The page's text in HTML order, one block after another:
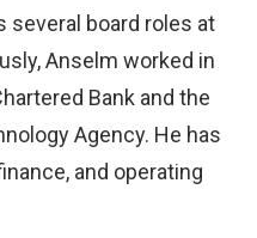
several board roles at
Anselm worked in
Bank and the
Agency. He has
and operating